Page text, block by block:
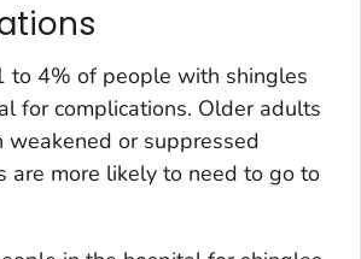
to 4% of people with shingles
for complications. Older adults
or suppressed
are more likely to need to go to